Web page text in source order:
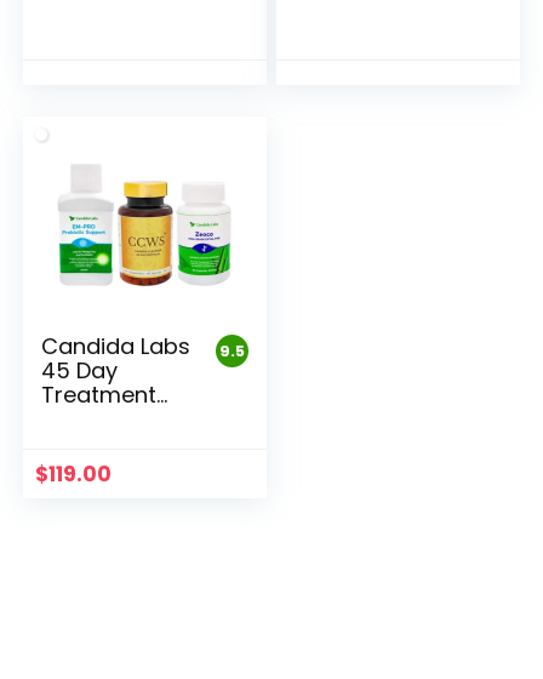
9.5
Candida Labs
45 Day
Treatment
$119.00